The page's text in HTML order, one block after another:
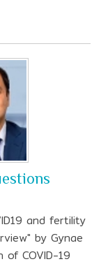
and fertility
by Gynae
COVID-19